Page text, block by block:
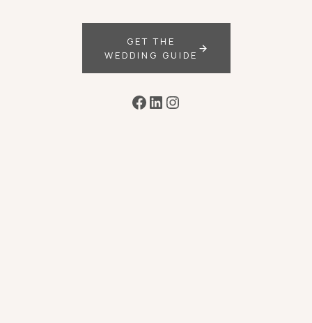
GET THE
WEDDING GUIDE
Facebook
LinkedIn
Instagram